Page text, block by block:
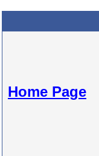
Home Page